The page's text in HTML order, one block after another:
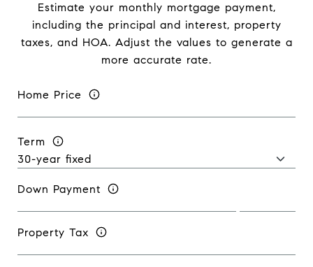
Estimate your monthly mortgage payment,
including the principal and interest, property
taxes, and HOA. Adjust the values to generate a
more accurate rate.
Home Price
Term
Down Payment
Property Tax